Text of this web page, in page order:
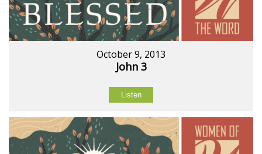
October 9, 2013
John 3
Listen